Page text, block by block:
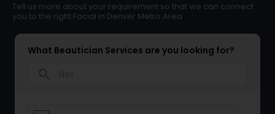
Tell us more about your requirement so that we can connect
you to the right Facial in Denver Metro Area
What Beautician Services are you looking for?